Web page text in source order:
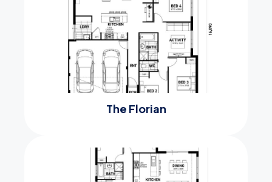
The Florian